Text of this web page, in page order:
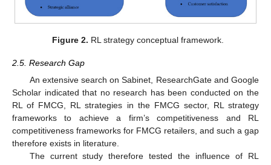
Figure 2. RL strategy conceptual framework.
2.5. Research Gap
An extensive search on Sabinet, ResearchGate and Google
Scholar indicated that no research has been conducted on the
RL of FMCG, RL strategies in the FMCG sector, RL strategy
frameworks to achieve a firm’s competitiveness and RL
competitiveness frameworks for FMCG retailers, and such a gap
therefore exists in literature.
The current study therefore tested the influence of RL